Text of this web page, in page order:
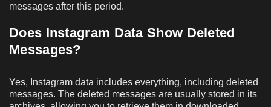
messages after this period.
Does Instagram Data Show Deleted
Messages?
Yes, Instagram data includes everything, including deleted
messages. The deleted messages are usually stored in its